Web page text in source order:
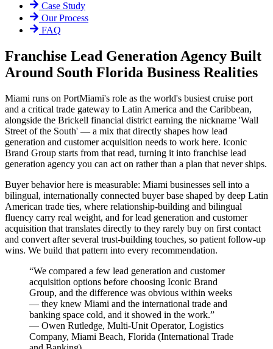
Case Study
Our Process
FAQ
Franchise Lead Generation Agency Built
Around South Florida Business Realities
Miami runs on PortMiami's role as the world's busiest cruise port
and a critical trade gateway to Latin America and the Caribbean,
alongside the Brickell financial district earning the nickname 'Wall
Street of the South' — a mix that directly shapes how lead
generation and customer acquisition needs to work here. Iconic
Brand Group starts from that read, turning it into franchise lead
generation agency you can act on rather than a plan that never ships.
Buyer behavior here is measurable: Miami businesses sell into a
bilingual, internationally connected buyer base shaped by deep Latin
American trade ties, where relationship-building and bilingual
fluency carry real weight, and for lead generation and customer
acquisition that translates directly to they rarely buy on first contact
and convert after several trust-building touches, so patient follow-up
wins. We build that pattern into every recommendation.
“We compared a few lead generation and customer
acquisition options before choosing Iconic Brand
Group, and the difference was obvious within weeks
— they knew Miami and the international trade and
banking space cold, and it showed in the work.”
— Owen Rutledge, Multi-Unit Operator, Logistics
Company, Miami Beach, Florida (International Trade